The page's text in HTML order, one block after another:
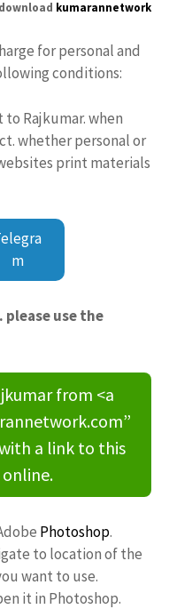
kumarannetwork
for personal and
conditions:
Rajkumar. when
whether personal or
print materials
m
use the
from <a
a link to this
Photoshop.
to location of the
want to use.
it in Photoshop.